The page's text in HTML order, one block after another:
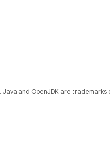
. Java and OpenJDK are trademarks